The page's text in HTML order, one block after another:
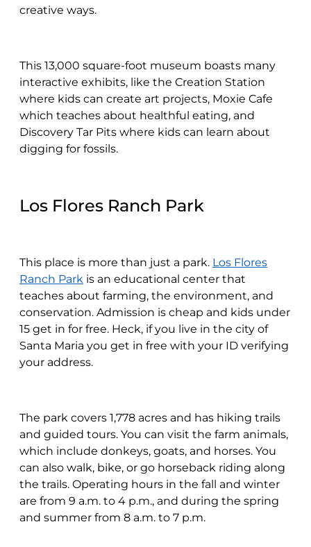
creative ways.
This 13,000 square-foot museum boasts many
interactive exhibits, like the Creation Station
where kids can create art projects, Moxie Cafe
which teaches about healthful eating, and
Discovery Tar Pits where kids can learn about
digging for fossils.
Los Flores Ranch Park
This place is more than just a park. Los Flores
Ranch Park is an educational center that
teaches about farming, the environment, and
conservation. Admission is cheap and kids under
15 get in for free. Heck, if you live in the city of
Santa Maria you get in free with your ID verifying
your address.
The park covers 1,778 acres and has hiking trails
and guided tours. You can visit the farm animals,
which include donkeys, goats, and horses. You
can also walk, bike, or go horseback riding along
the trails. Operating hours in the fall and winter
are from 9 a.m. to 4 p.m., and during the spring
and summer from 8 a.m. to 7 p.m.